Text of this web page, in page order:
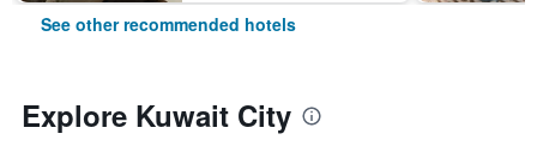
See other recommended hotels
Explore Kuwait City